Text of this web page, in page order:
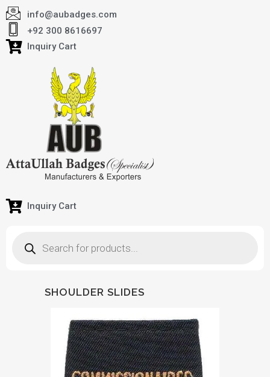
info@aubadges.com
+92 300 8616697
Inquiry Cart
Inquiry Cart
SHOULDER SLIDES